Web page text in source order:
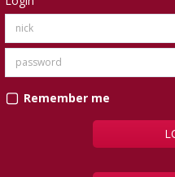
Remember me